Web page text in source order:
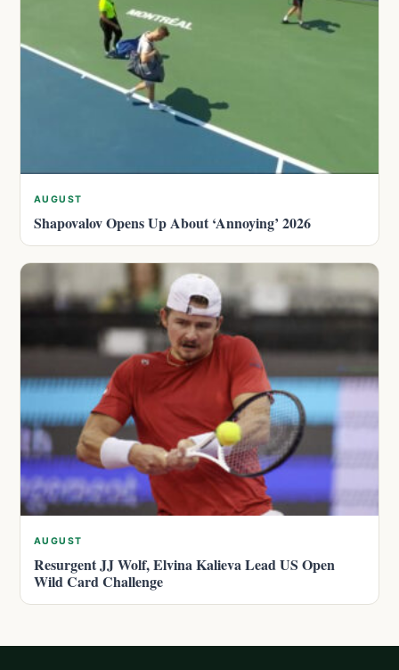
AUGUST
Shapovalov Opens Up About ‘Annoying’ 2026
AUGUST
Resurgent JJ Wolf, Elvina Kalieva Lead US Open
Wild Card Challenge